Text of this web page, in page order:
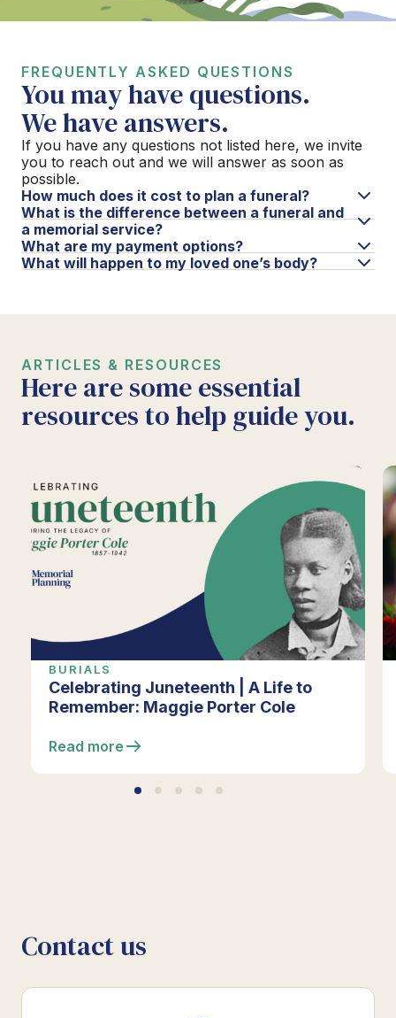
FREQUENTLY ASKED QUESTIONS
You may have questions.
We have answers.
If you have any questions not listed here, we invite
you to reach out and we will answer as soon as
possible.
How much does it cost to plan a funeral?
What is the difference between a funeral and
a memorial service?
What are my payment options?
What will happen to my loved one’s body?
ARTICLES & RESOURCES
Here are some essential
resources to help guide you.
BURIALS
Celebrating Juneteenth | A Life to
Remember: Maggie Porter Cole
Read more
Contact us